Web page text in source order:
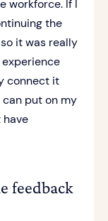
workforce. If I
the
it was really
connect it
put on my
have
feedback